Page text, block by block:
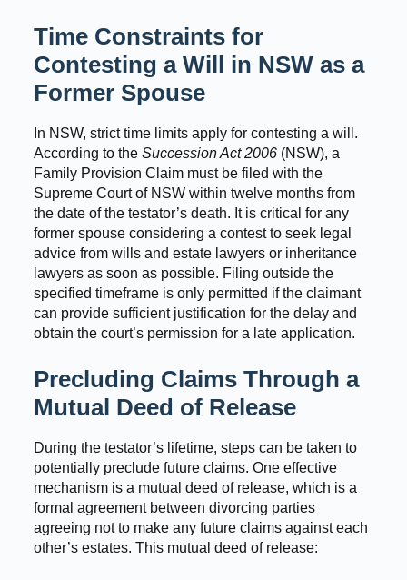
Time Constraints for
Contesting a Will in NSW as a
Former Spouse
In NSW, strict time limits apply for contesting a will.
According to the Succession Act 2006(NSW), a
Family Provision Claim must be filed with the
Supreme Court of NSW within twelve months from
the date of the testator’s death. It is critical for any
former spouse considering a contest to seek legal
advice from wills and estate lawyers or inheritance
lawyers as soon as possible. Filing outside the
specified timeframe is only permitted if the claimant
can provide sufficient justification for the delay and
obtain the court’s permission for a late application.
Precluding Claims Through a
Mutual Deed of Release
During the testator’s lifetime, steps can be taken to
potentially preclude future claims. One effective
mechanism is a mutual deed of release, which is a
formal agreement between divorcing parties
agreeing not to make any future claims against each
other’s estates. This mutual deed of release: